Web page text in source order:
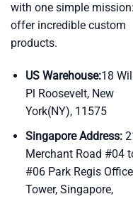
with one simple
offer incredible custom
products.
US Warehouse:18
Pl Roosevelt, New
York(NY), 11575
Singapore Address:
Merchant Road #04
#06 Park Regis Office
Tower, Singapore,